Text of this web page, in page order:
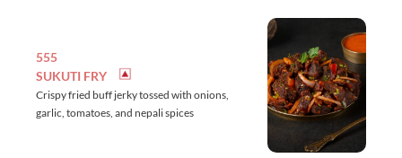
555
SUKUTI FRY
Crispy fried buff jerky tossed with onions,
garlic, tomatoes, and nepali spices